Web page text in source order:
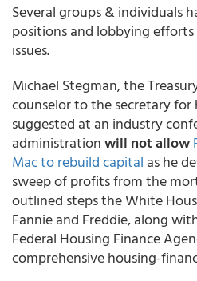
Several groups & individuals
positions and lobbying
issues.
Michael Stegman, the
counselor to the secretary
suggested at an industry
administrationwill not allow
Mac to rebuild capital as he
sweep of profits from the
outlined steps the White
Fannie and Freddie, along
Federal Housing Finance
comprehensive housing-